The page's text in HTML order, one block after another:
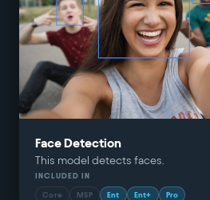
Face Detection
This model detects faces.
INCLUDED IN
Core MSP Ent Ent+ Pro